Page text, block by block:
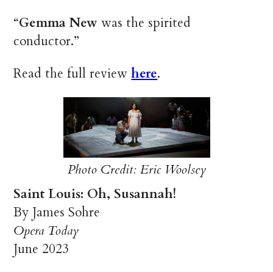
“Gemma New was the spirited
conductor.”
Read the full reviewhere.
Photo Credit: Eric Woolsey
Saint Louis: Oh, Susannah!
By James Sohre
Opera Today
June 2023